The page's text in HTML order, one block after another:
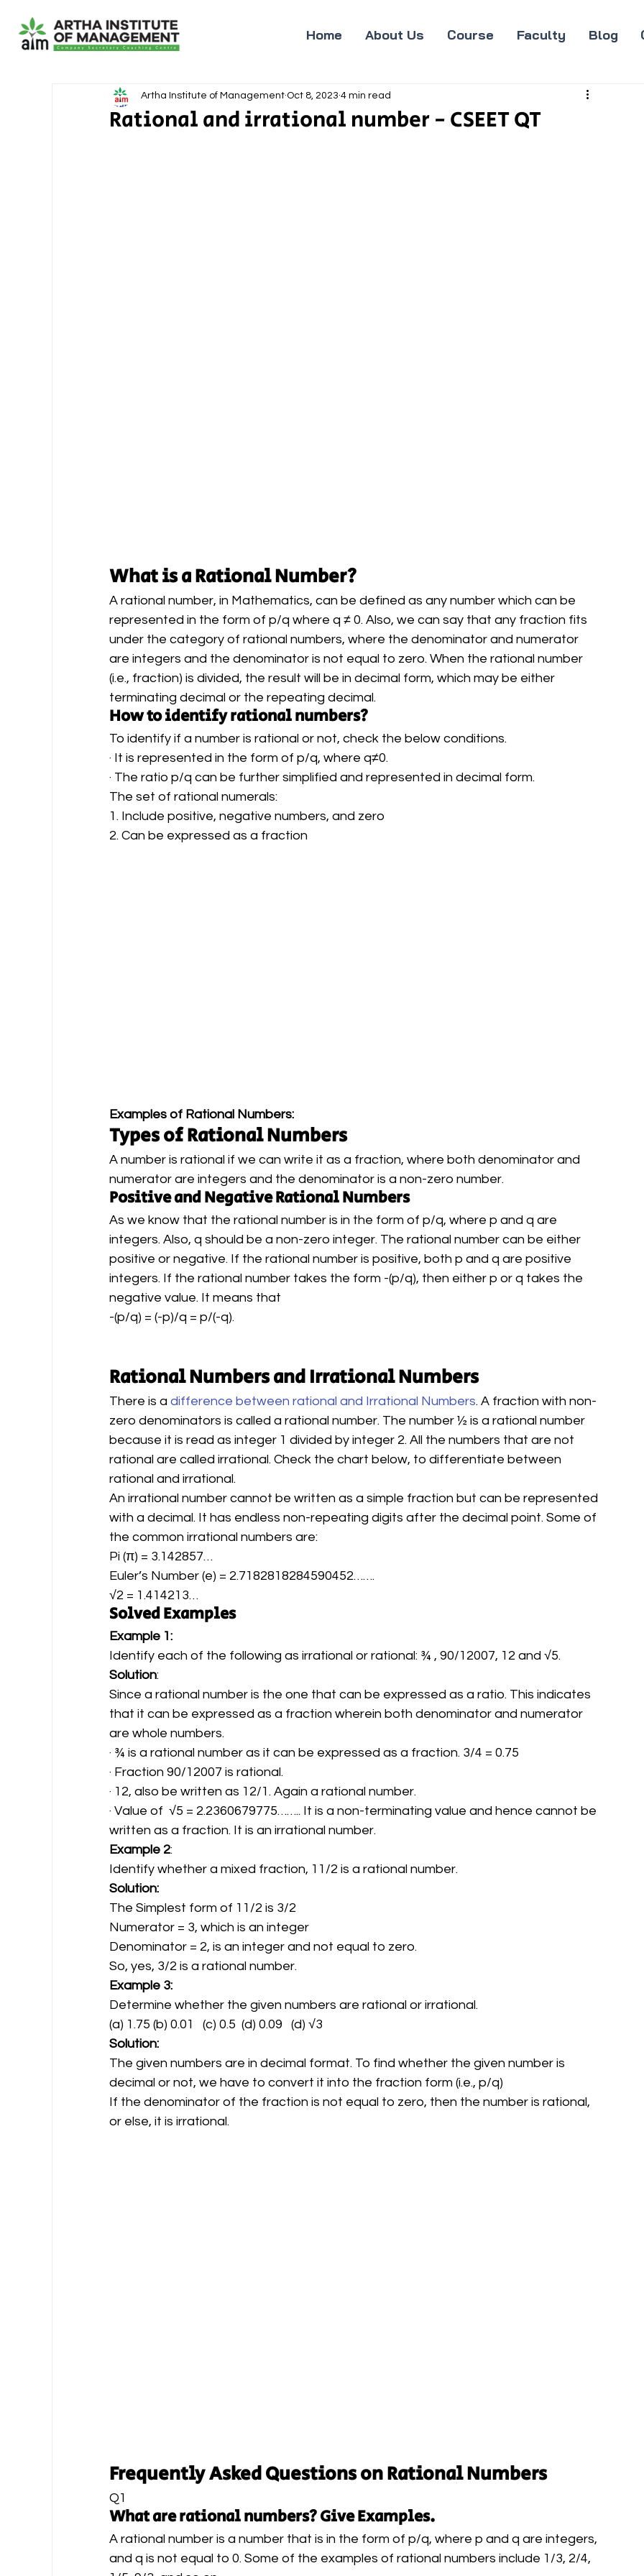
Home About Us Course Faculty Blog
Rational and irrational number - CSEET QT
Artha Institute of Management Oct 8, 2023 4 min read
What is a Rational Number?
A rational number, in Mathematics, can be defined as any number which can be
represented in the form of p/q where q ≠ 0. Also, we can say that any fraction fits
under the category of rational numbers, where the denominator and numerator
are integers and the denominator is not equal to zero. When the rational number
(i.e., fraction) is divided, the result will be in decimal form, which may be either
terminating decimal or the repeating decimal.
How to identify rational numbers?
To identify if a number is rational or not, check the below conditions.
· It is represented in the form of p/q, where q≠0.
· The ratio p/q can be further simplified and represented in decimal form.
The set of rational numerals:
1. Include positive, negative numbers, and zero
2. Can be expressed as a fraction
Examples of Rational Numbers:
Types of Rational Numbers
A number is rational if we can write it as a fraction, where both denominator and
numerator are integers and the denominator is a non-zero number.
Positive and Negative Rational Numbers
As we know that the rational number is in the form of p/q, where p and q are
integers. Also, q should be a non-zero integer. The rational number can be either
positive or negative. If the rational number is positive, both p and q are positive
integers. If the rational number takes the form -(p/q), then either p or q takes the
negative value. It means that
-(p/q) = (-p)/q = p/(-q).
Rational Numbers and Irrational Numbers
There is a difference between rational and Irrational Numbers. A fraction with non-
zero denominators is called a rational number. The number ½ is a rational number
because it is read as integer 1 divided by integer 2. All the numbers that are not
rational are called irrational. Check the chart below, to differentiate between
rational and irrational.
An irrational number cannot be written as a simple fraction but can be represented
with a decimal. It has endless non-repeating digits after the decimal point. Some of
the common irrational numbers are:
Pi (π) = 3.142857…
Euler’s Number (e) = 2.7182818284590452…….
√2 = 1.414213…
Solved Examples
Example 1:
Identify each of the following as irrational or rational: ¾ , 90/12007, 12 and √5.
Solution:
Since a rational number is the one that can be expressed as a ratio. This indicates
that it can be expressed as a fraction wherein both denominator and numerator
are whole numbers.
· ¾ is a rational number as it can be expressed as a fraction. 3/4 = 0.75
· Fraction 90/12007 is rational.
· 12, also be written as 12/1. Again a rational number.
· Value of  √5 = 2.2360679775…….. It is a non-terminating value and hence cannot be
written as a fraction. It is an irrational number.
Example 2:
Identify whether a mixed fraction, 11/2 is a rational number.
Solution:
The Simplest form of 11/2 is 3/2
Numerator = 3, which is an integer
Denominator = 2, is an integer and not equal to zero.
So, yes, 3/2 is a rational number.
Example 3:
Determine whether the given numbers are rational or irrational.
(a) 1.75 (b) 0.01   (c) 0.5  (d) 0.09   (d) √3
Solution:
The given numbers are in decimal format. To find whether the given number is
decimal or not, we have to convert it into the fraction form (i.e., p/q)
If the denominator of the fraction is not equal to zero, then the number is rational,
or else, it is irrational.
Frequently Asked Questions on Rational Numbers
Q1
What are rational numbers? Give Examples.
A rational number is a number that is in the form of p/q, where p and q are integers,
and q is not equal to 0. Some of the examples of rational numbers include 1/3, 2/4,